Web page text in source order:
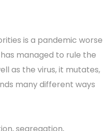
is a pandemic worse
managed to rule the
as the virus, it mutates,
many different ways
segregation,